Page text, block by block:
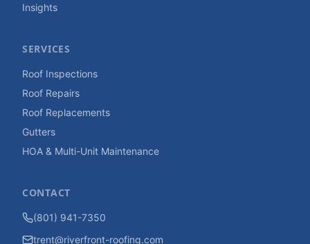
Insights
SERVICES
Roof Inspections
Roof Repairs
Roof Replacements
Gutters
HOA & Multi-Unit Maintenance
CONTACT
(801) 941-7350
trent@riverfront-roofing.com